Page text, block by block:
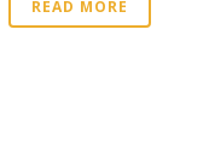
READ MORE